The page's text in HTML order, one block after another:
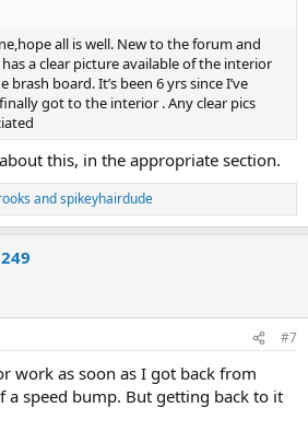
all is well. New to the forum and
a clear picture available of the interior
brash board. It’s been 6 yrs since I’ve
got to the interior . Any clear pics
this, in the appropriate section.
andspikeyhairdude
#7
work as soon as I got back from
a speed bump. But getting back to it